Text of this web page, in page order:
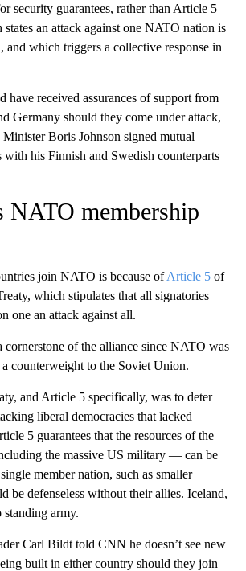
security guarantees, rather than Article 5
an attack against one NATO nation is
and which triggers a collective response in
have received assurances of support from
Germany should they come under attack,
Boris Johnson signed mutual
with his Finnish and Swedish counterparts
NATO membership
join NATO is because ofArticle 5 of
which stipulates that all signatories
one an attack against all.
cornerstone of the alliance since NATO was
counterweight to the Soviet Union.
and Article 5 specifically, was to deter
liberal democracies that lacked
5 guarantees that the resources of the
the massive US military — can be
member nation, such as smaller
be defenseless without their allies. Iceland,
standing army.
Carl Bildt told CNN he doesn’t see new
built in either country should they join